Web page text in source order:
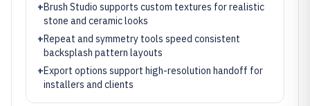
+Brush Studio supports custom textures for realistic
stone and ceramic looks
+Repeat and symmetry tools speed consistent
backsplash pattern layouts
+Export options support high-resolution handoff for
installers and clients